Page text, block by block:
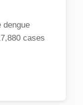
dengue
cases